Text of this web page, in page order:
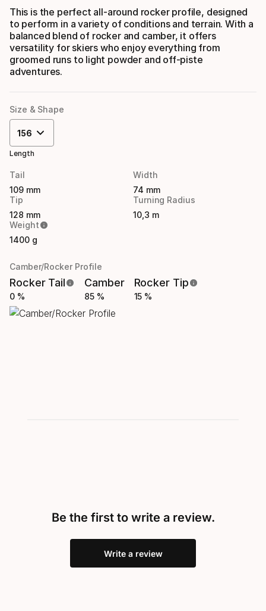
This is the perfect all-around rocker profile, designed
to perform in a variety of conditions and terrain. With a
balanced blend of rocker and camber, it offers
versatility for skiers who enjoy everything from
groomed runs to light powder and off-piste
adventures.
Size & Shape
156
Length
Tail
109 mm
Width
74 mm
Tip
128 mm
Turning Radius
10,3 m
Weight
1400 g
Camber/Rocker Profile
Rocker Tail
0 %
Camber
85 %
Rocker Tip
15 %
Be the first to write a review.
Write a review